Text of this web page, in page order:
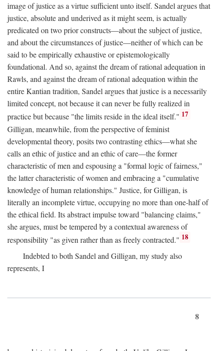
image of justice as a virtue sufficient unto itself. Sandel argues that
justice, absolute and underived as it might seem, is actually
predicated on two prior constructs—about the subject of justice,
and about the circumstances of justice—neither of which can be
said to be empirically exhaustive or epistemologically
foundational. And so, against the dream of rational adequation in
Rawls, and against the dream of rational adequation within the
entire Kantian tradition, Sandel argues that justice is a necessarily
limited concept, not because it can never be fully realized in
practice but because "the limits reside in the ideal itself." 17
Gilligan, meanwhile, from the perspective of feminist
developmental theory, posits two contrasting ethics—what she
calls an ethic of justice and an ethic of care—the former
characteristic of men and espousing a "formal logic of fairness,"
the latter characteristic of women and embracing a "cumulative
knowledge of human relationships." Justice, for Gilligan, is
literally an incomplete virtue, occupying no more than one-half of
the ethical field. Its abstract impulse toward "balancing claims,"
she argues, must be tempered by a contextual awareness of
responsibility "as given rather than as freely contracted." 18
Indebted to both Sandel and Gilligan, my study also
represents, I
8